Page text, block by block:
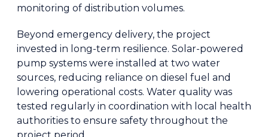
monitoring of distribution volumes.
Beyond emergency delivery, the project
invested in long-term resilience. Solar-powered
pump systems were installed at two water
sources, reducing reliance on diesel fuel and
lowering operational costs. Water quality was
tested regularly in coordination with local health
authorities to ensure safety throughout the